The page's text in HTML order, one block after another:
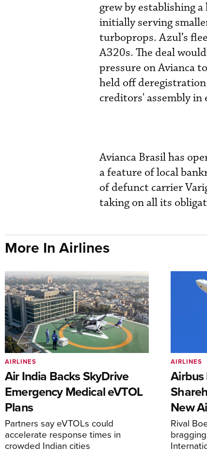
grew by establishing
initially serving
turboprops. Azul’s
A320s. The deal
pressure on Avianca
held off
creditors' assembly in
Avianca Brasil has
a feature of local
of defunct carrier
taking on all its
More In Airlines
Air India Backs SkyDrive
Emergency Medical eVTOL
Plans
Partners say eVTOLs could
accelerate response times in
crowded Indian cities
AIRLINES
Airbus
New
Rival
AIRLINES